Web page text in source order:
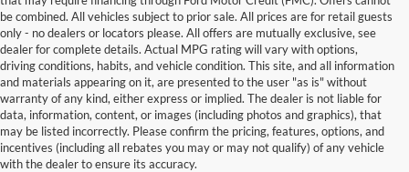
be combined. All vehicles subject to prior sale. All prices are for retail guests
only - no dealers or locators please. All offers are mutually exclusive, see
dealer for complete details. Actual MPG rating will vary with options,
driving conditions, habits, and vehicle condition. This site, and all information
and materials appearing on it, are presented to the user "as is" without
warranty of any kind, either express or implied. The dealer is not liable for
data, information, content, or images (including photos and graphics), that
may be listed incorrectly. Please confirm the pricing, features, options, and
incentives (including all rebates you may or may not qualify) of any vehicle
with the dealer to ensure its accuracy.